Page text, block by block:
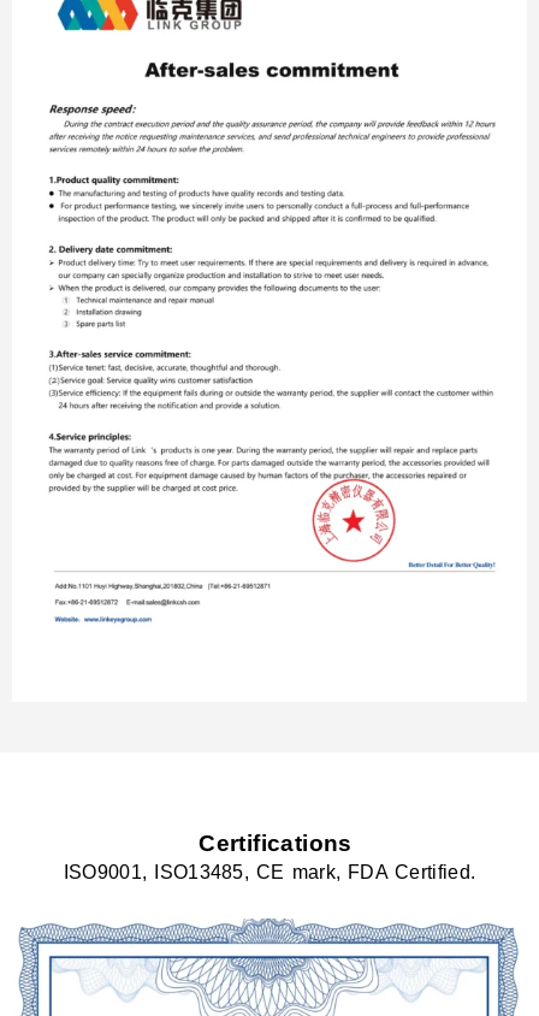
Certifications
ISO9001, ISO13485, CE mark, FDA Certified.